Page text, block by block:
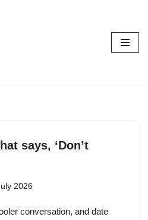
says, ‘Don’t
2026
conversation, and date